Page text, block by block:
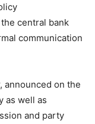
central bank
communication
announced on the
as well as
and party